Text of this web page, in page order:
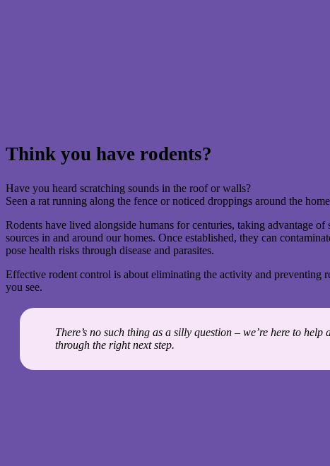
Think you have rodents?
Have you heard scratching sounds in the roof or walls?
Seen a rat running along the fence or noticed droppings around the
Rodents have lived alongside humans for centuries, taking advantage of
sources in and around our homes. Once established, they can
pose health risks through disease and parasites.
Effective rodent control is about eliminating the activity and preventing
you see.
There’s no such thing as a silly question – we’re here to help
through the right next step.